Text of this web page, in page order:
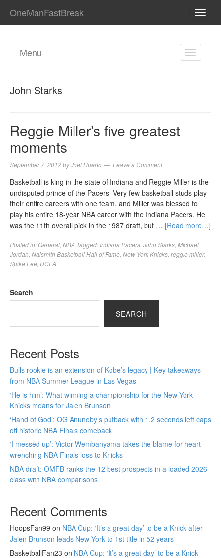
OneManFastBreak
TOGGLE
Menu
John Starks
Reggie Miller’s five greatest
moments
September 7, 2012byJoel Huerto Leave a Comment
Basketball is king in the state of Indiana and Reggie Miller is the
undisputed prince of the Pacers. Very few basketball studs play
their entire careers with one team, and Miller was blessed to
play his entire 18-year NBA career with the Indiana Pacers. He
was the 11th overall pick in the 1987 draft, but … [Read more…]
Posted in:General NBA Tagged: Indiana Pacers John Starks Michael
Jordan Naismith Basketball Hall of Fame New York Knicks reggie miller,
Spike Lee UCLA
Search
SEARCH
Recent Posts
Bulls rookie is an extension of Kobe’s legacy | Key takeaways
from NBA Summer League in Las Vegas
‘He is him’: What winning a championship for the New York
Knicks means for Jalen Brunson
‘Hand of God’: OG Anunoby’s putback with 1.2 seconds left caps
off historic NBA Finals comeback
‘I messed up’: Victor Wembanyama takes the blame for heart-
wrenching NBA Finals loss to Knicks
NBA draft: OMFB ranks the 12 best prospects in a loaded 2026
class with NBA comparisons
Recent Comments
HoopsFan99 on NBA Cup: ‘It’s a great day’ to be a Knick after
Jalen Brunson leads New York to 1st title in 52 years
BasketballFan23 on NBA Cup: ‘It’s a great day’ to be a Knick